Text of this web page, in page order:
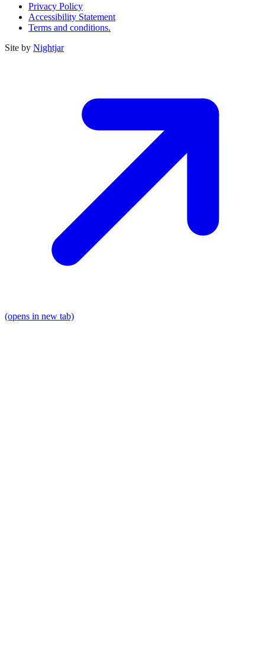
Privacy Policy
Accessibility Statement
Terms and conditions.
Site by Nightjar
(opens in new tab)